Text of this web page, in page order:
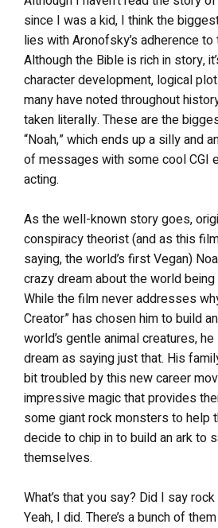
since I was a kid, I think the
lies with Aronofsky’s adherence
Although the Bible is rich in story,
character development, logical
many have noted throughout
taken literally. These are the
“Noah,” which ends up a silly and
of messages with some cool CGI
acting.
As the well-known story goes,
conspiracy theorist (and as this
saying, the world’s first Vegan)
crazy dream about the world
While the film never addresses
Creator” has chosen him to build
world’s gentle animal creatures,
dream as saying just that. His
bit troubled by this new career
impressive magic that provides
some giant rock monsters to help
decide to chip in to build an ark to
themselves.
What’s that you say? Did I say
Yeah, I did. There’s a bunch of